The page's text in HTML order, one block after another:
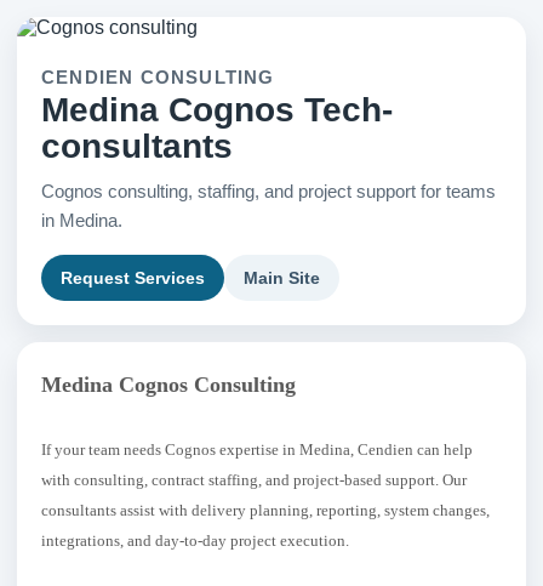
CENDIEN CONSULTING
Medina Cognos Tech-
consultants
Cognos consulting, staffing, and project support for teams
in Medina.
Request Services Main Site
Medina Cognos Consulting
If your team needs Cognos expertise in Medina, Cendien can help
with consulting, contract staffing, and project-based support. Our
consultants assist with delivery planning, reporting, system changes,
integrations, and day-to-day project execution.